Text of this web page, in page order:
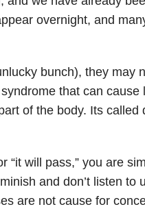
overnight, and
bunch), they may
that can cause
of the body. Its called
“it will pass,” you are
and don’t listen to
are not cause for